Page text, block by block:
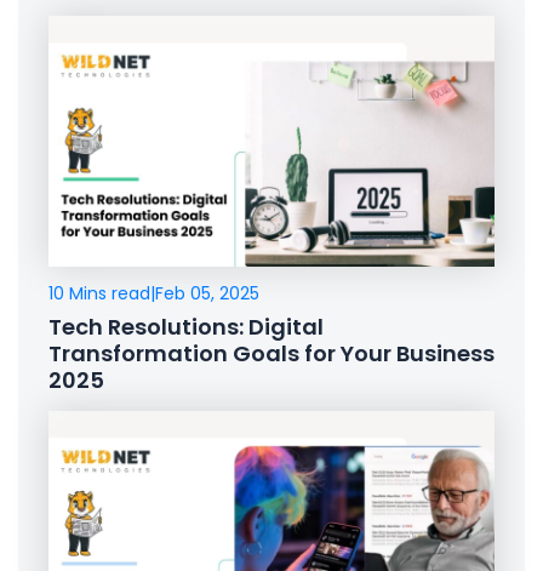
10 Mins read|Feb 05, 2025
Tech Resolutions: Digital
Transformation Goals for Your Business
2025